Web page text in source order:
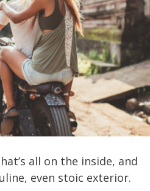
all on the inside, and
even stoic exterior.